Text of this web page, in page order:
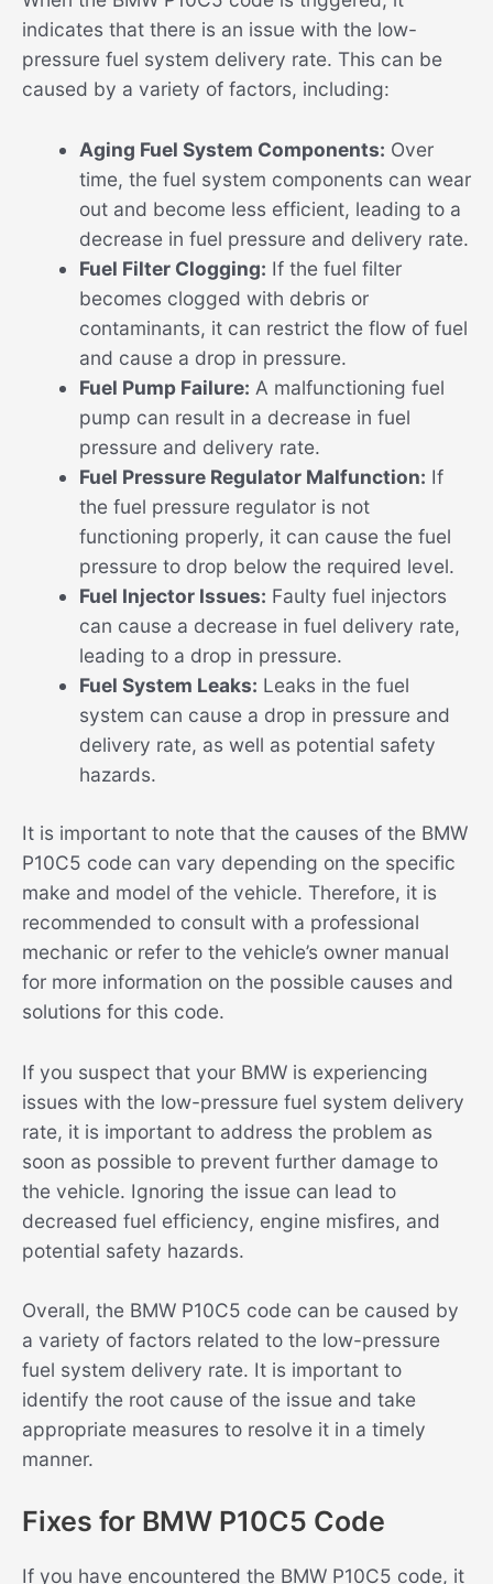
indicates that there is an issue with the low-
pressure fuel system delivery rate. This can be
caused by a variety of factors, including:
Aging Fuel System Components: Over
time, the fuel system components can wear
out and become less efficient, leading to a
decrease in fuel pressure and delivery rate.
Fuel Filter Clogging: If the fuel filter
becomes clogged with debris or
contaminants, it can restrict the flow of fuel
and cause a drop in pressure.
Fuel Pump Failure: A malfunctioning fuel
pump can result in a decrease in fuel
pressure and delivery rate.
Fuel Pressure Regulator Malfunction: If
the fuel pressure regulator is not
functioning properly, it can cause the fuel
pressure to drop below the required level.
Fuel Injector Issues: Faulty fuel injectors
can cause a decrease in fuel delivery rate,
leading to a drop in pressure.
Fuel System Leaks: Leaks in the fuel
system can cause a drop in pressure and
delivery rate, as well as potential safety
hazards.
It is important to note that the causes of the BMW
P10C5 code can vary depending on the specific
make and model of the vehicle. Therefore, it is
recommended to consult with a professional
mechanic or refer to the vehicle’s owner manual
for more information on the possible causes and
solutions for this code.
If you suspect that your BMW is experiencing
issues with the low-pressure fuel system delivery
rate, it is important to address the problem as
soon as possible to prevent further damage to
the vehicle. Ignoring the issue can lead to
decreased fuel efficiency, engine misfires, and
potential safety hazards.
Overall, the BMW P10C5 code can be caused by
a variety of factors related to the low-pressure
fuel system delivery rate. It is important to
identify the root cause of the issue and take
appropriate measures to resolve it in a timely
manner.
Fixes for BMW P10C5 Code
If you have encountered the BMW P10C5 code, it